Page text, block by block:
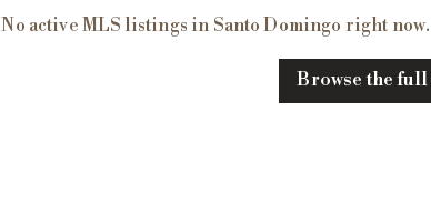
No active MLS listings in Santo Domingo right
Browse the full